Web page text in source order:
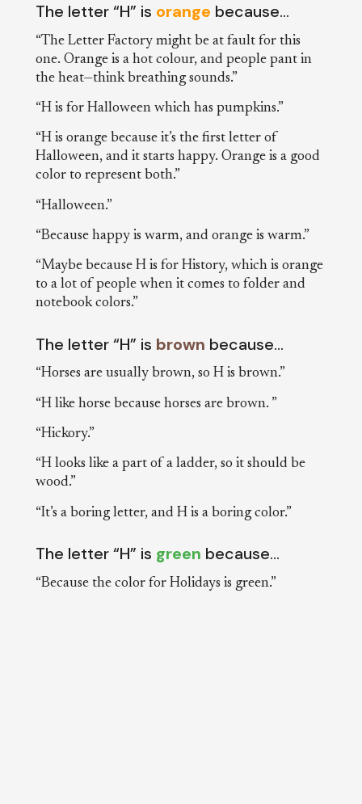
The letter “H” is orange because…
“The Letter Factory might be at fault for this
one. Orange is a hot colour, and people pant in
the heat—think breathing sounds.”
“H is for Halloween which has pumpkins.”
“H is orange because it’s the first letter of
Halloween, and it starts happy. Orange is a good
color to represent both.”
“Halloween.”
“Because happy is warm, and orange is warm.”
“Maybe because H is for History, which is orange
to a lot of people when it comes to folder and
notebook colors.”
The letter “H” is brown because…
“Horses are usually brown, so H is brown.”
“H like horse because horses are brown. ”
“Hickory.”
“H looks like a part of a ladder, so it should be
wood.”
“It’s a boring letter, and H is a boring color.”
The letter “H” is green because…
“Because the color for Holidays is green.”